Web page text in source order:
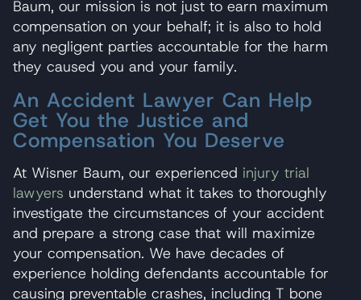
Baum, our mission is not just to earn maximum
compensation on your behalf; it is also to hold
any negligent parties accountable for the harm
they caused you and your family.
An Accident Lawyer Can Help
Get You the Justice and
Compensation You Deserve
At Wisner Baum, our experienced injury trial
lawyers understand what it takes to thoroughly
investigate the circumstances of your accident
and prepare a strong case that will maximize
your compensation. We have decades of
experience holding defendants accountable for
causing preventable crashes, including T bone